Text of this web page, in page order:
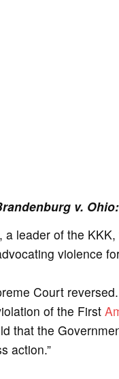
v. Ohio:
a leader of the
violence
Court
of the First
that the
action.”